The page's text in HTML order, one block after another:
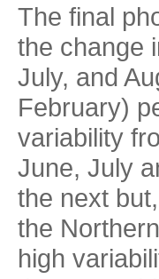
The final
the change
July, and
February)
variability
June, July
the next
the
high